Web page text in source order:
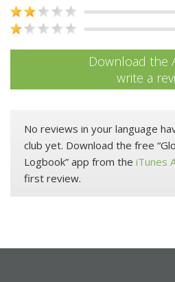
Download the
write a
No reviews in your language
club yet. Download the free
Logbook” app from the iTunes
first review.